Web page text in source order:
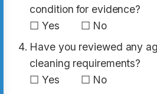
condition for evidence?
☐ Yes ☐ No
Have you reviewed any
cleaning requirements?
☐ Yes ☐ No